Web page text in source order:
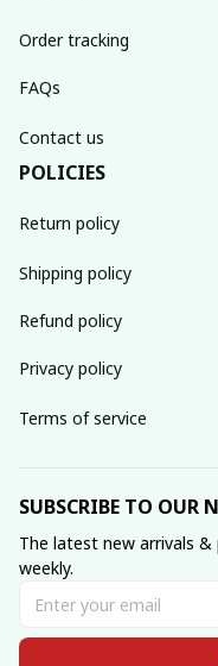
Order tracking
FAQs
Contact us
POLICIES
Return policy
Shipping policy
Refund policy
Privacy policy
Terms of service
SUBSCRIBE TO OUR
The latest new arrivals
weekly.